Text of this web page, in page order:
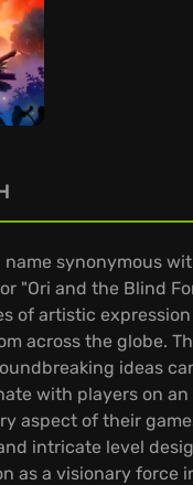
name synonymous
"Ori and the Blind
of artistic
across the globe.
ideas
with players on
aspect of their
intricate level
as a visionary force